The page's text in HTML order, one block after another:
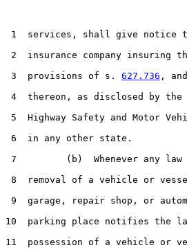
1  services, shall give notice
2  insurance company insuring
3  provisions of s. 627.736 ,
4  thereon, as disclosed by the
5  Highway Safety and Motor
6  in any other state.
7         (b)  Whenever any law
8  removal of a vehicle or
9  garage, repair shop, or
10  parking place notifies the
11  possession of a vehicle or